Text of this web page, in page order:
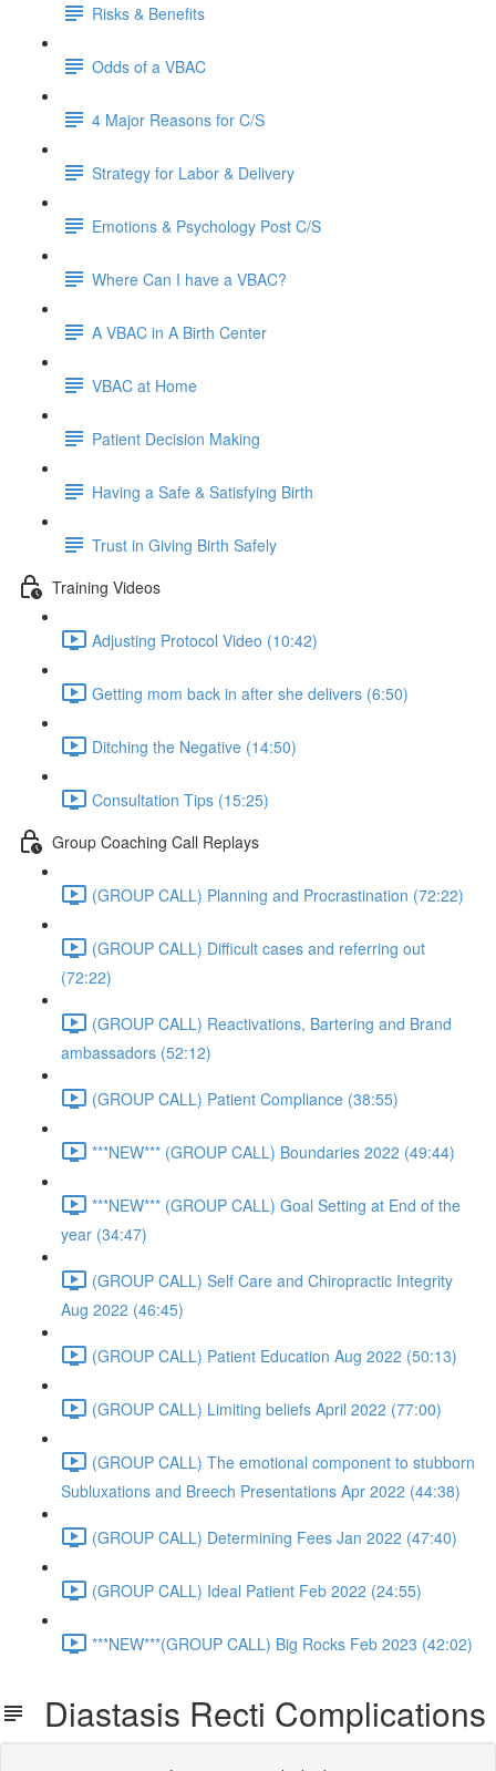
Risks & Benefits
Odds of a VBAC
4 Major Reasons for C/S
Strategy for Labor & Delivery
Emotions & Psychology Post C/S
Where Can I have a VBAC?
A VBAC in A Birth Center
VBAC at Home
Patient Decision Making
Having a Safe & Satisfying Birth
Trust in Giving Birth Safely
Training Videos
Adjusting Protocol Video (10:42)
Getting mom back in after she delivers (6:50)
Ditching the Negative (14:50)
Consultation Tips (15:25)
Group Coaching Call Replays
(GROUP CALL) Planning and Procrastination (72:22)
(GROUP CALL) Difficult cases and referring out
(72:22)
(GROUP CALL) Reactivations, Bartering and Brand
ambassadors (52:12)
(GROUP CALL) Patient Compliance (38:55)
***NEW*** (GROUP CALL) Boundaries 2022 (49:44)
***NEW*** (GROUP CALL) Goal Setting at End of the
year (34:47)
(GROUP CALL) Self Care and Chiropractic Integrity
Aug 2022 (46:45)
(GROUP CALL) Patient Education Aug 2022 (50:13)
(GROUP CALL) Limiting beliefs April 2022 (77:00)
(GROUP CALL) The emotional component to stubborn
Subluxations and Breech Presentations Apr 2022 (44:38)
(GROUP CALL) Determining Fees Jan 2022 (47:40)
(GROUP CALL) Ideal Patient Feb 2022 (24:55)
***NEW***(GROUP CALL) Big Rocks Feb 2023 (42:02)
Diastasis Recti Complications